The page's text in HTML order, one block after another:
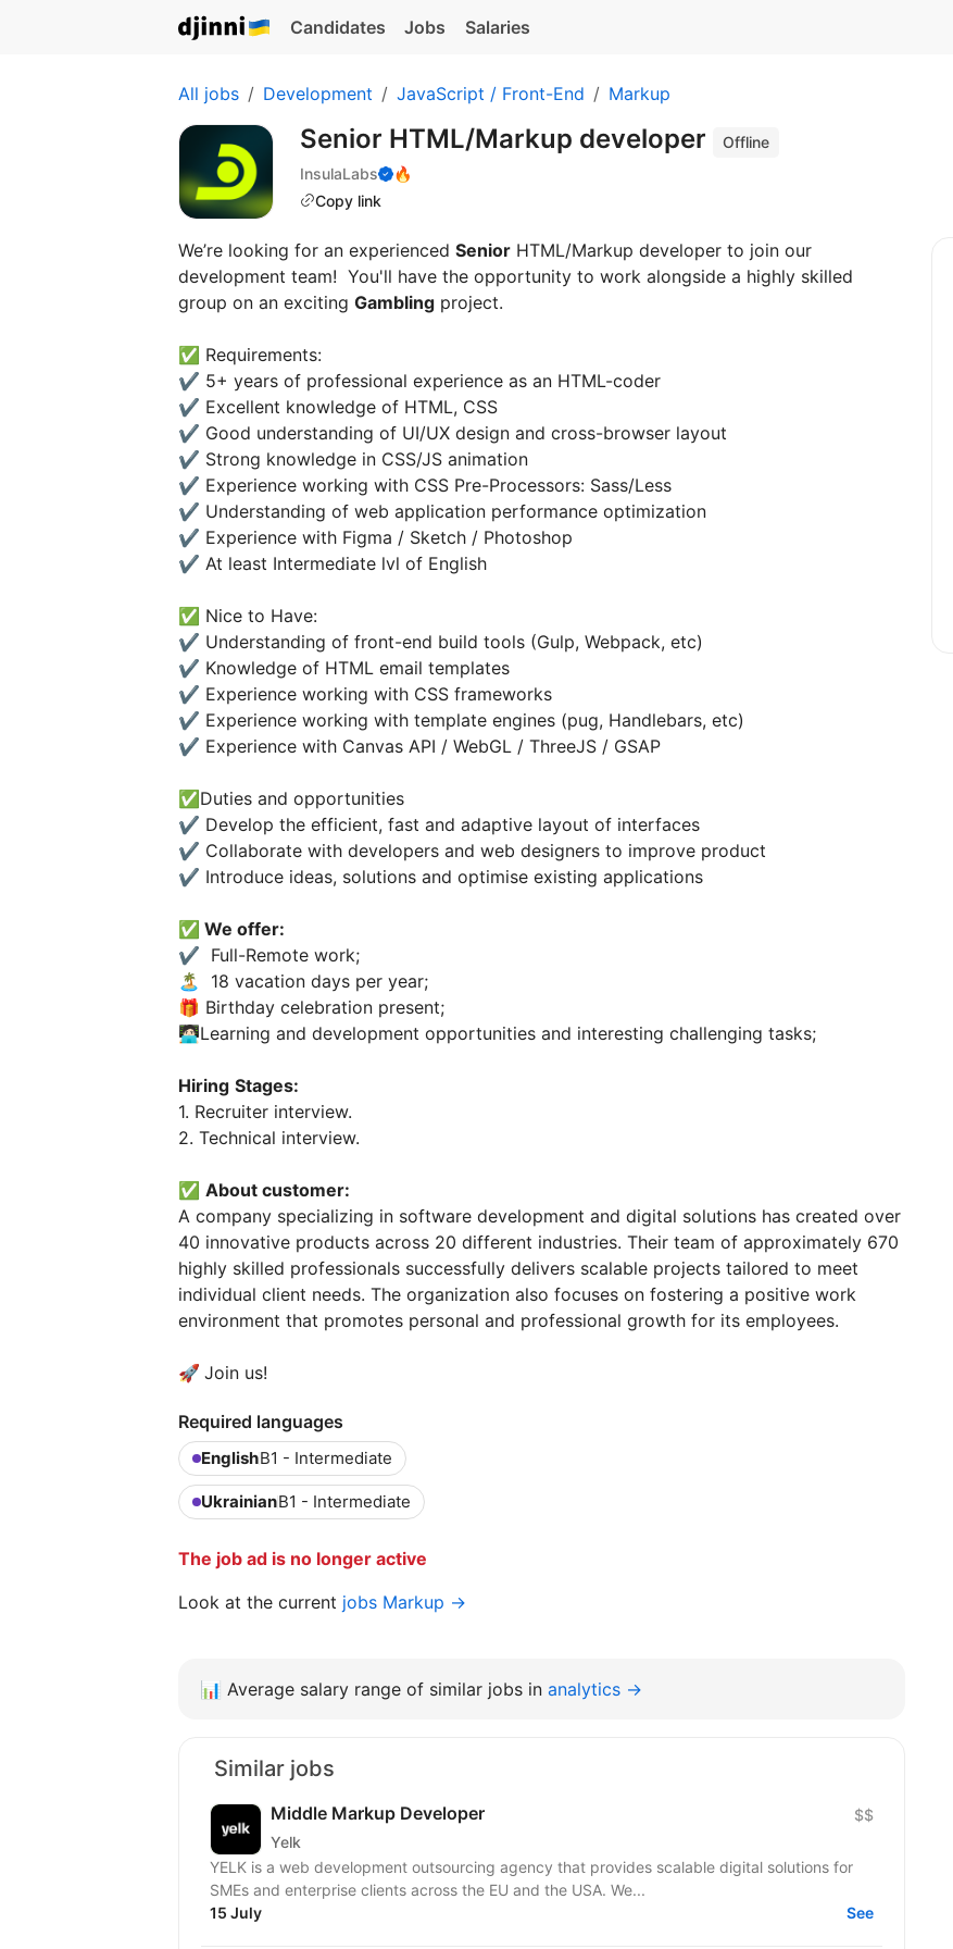
Candidates Jobs Salaries
All jobs Development JavaScript / Front-End Markup
Senior HTML/Markup developer
Offline
InsulaLabs
🔥
Copy link
We’re looking for an experienced Senior HTML/Markup developer to join our
development team! You'll have the opportunity to work alongside a highly skilled
group on an exciting Gambling project.
✅ Requirements:
✔️ 5+ years of professional experience as an HTML-coder
✔️ Excellent knowledge of HTML, CSS
✔️ Good understanding of UI/UX design and cross-browser layout
✔️ Strong knowledge in CSS/JS animation
✔️ Experience working with CSS Pre-Processors: Sass/Less
✔️ Understanding of web application performance optimization
✔️ Experience with Figma / Sketch / Photoshop
✔️ At least Intermediate lvl of English
✅ Nice to Have:
✔️ Understanding of front-end build tools (Gulp, Webpack, etc)
✔️ Knowledge of HTML email templates
✔️ Experience working with CSS frameworks
✔️ Experience working with template engines (pug, Handlebars, etc)
✔️ Experience with Canvas API / WebGL / ThreeJS / GSAP
✅Duties and opportunities
✔️ Develop the efficient, fast and adaptive layout of interfaces
✔️ Collaborate with developers and web designers to improve product
✔️ Introduce ideas, solutions and optimise existing applications
✅ We offer:
✔️ Full-Remote work;
🏝 18 vacation days per year;
🎁 Birthday celebration present;
🧑🏻‍💻Learning and development opportunities and interesting challenging tasks;
Hiring Stages:
1. Recruiter interview.
2. Technical interview.
✅ About customer:
A company specializing in software development and digital solutions has created over
40 innovative products across 20 different industries. Their team of approximately 670
highly skilled professionals successfully delivers scalable projects tailored to meet
individual client needs. The organization also focuses on fostering a positive work
environment that promotes personal and professional growth for its employees.
🚀 Join us!
Required languages
EnglishB1 - Intermediate
UkrainianB1 - Intermediate
The job ad is no longer active
Look at the current jobs Markup →
📊 Average salary range of similar jobs in analytics →
Similar jobs
Middle Markup Developer
Yelk
$$
YELK is a web development outsourcing agency that provides scalable digital solutions for
SMEs and enterprise clients across the EU and the USA. We...
15 July
See